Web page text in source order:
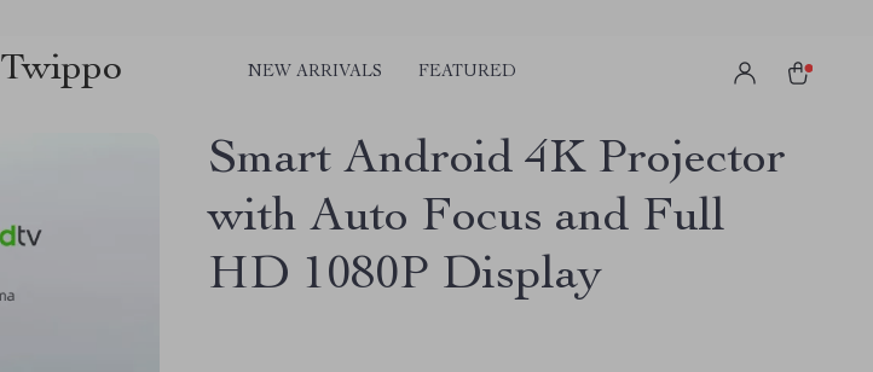
Twippo NEW ARRIVALS FEATURED
Smart Android 4K Projector
with Auto Focus and Full
HD 1080P Display